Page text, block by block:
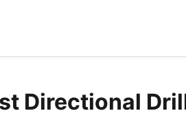
Directional